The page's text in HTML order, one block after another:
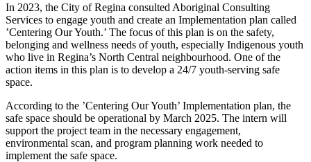
In 2023, the City of Regina consulted Aboriginal Consulting
Services to engage youth and create an Implementation plan called
’Centering Our Youth.’ The focus of this plan is on the safety,
belonging and wellness needs of youth, especially Indigenous youth
who live in Regina’s North Central neighbourhood. One of the
action items in this plan is to develop a 24/7 youth-serving safe
space.
According to the ’Centering Our Youth’ Implementation plan, the
safe space should be operational by March 2025. The intern will
support the project team in the necessary engagement,
environmental scan, and program planning work needed to
implement the safe space.